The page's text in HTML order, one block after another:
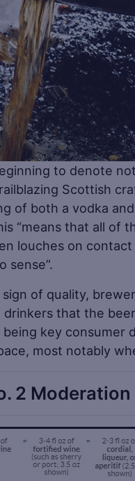
to denote
Scottish
of both a vodka
“means that all of
louches on
sense”.
of quality,
that the
key consumer
most notably
2 Moderation